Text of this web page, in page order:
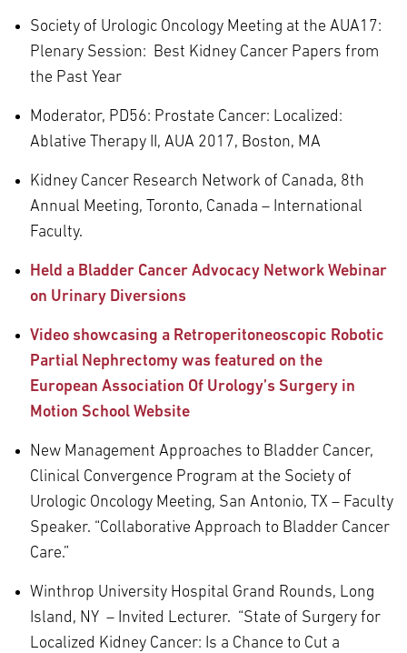
Society of Urologic Oncology Meeting at the AUA17:
Plenary Session: Best Kidney Cancer Papers from
the Past Year
Moderator, PD56: Prostate Cancer: Localized:
Ablative Therapy II, AUA 2017, Boston, MA
Kidney Cancer Research Network of Canada, 8th
Annual Meeting, Toronto, Canada – International
Faculty.
Held a Bladder Cancer Advocacy Network Webinar
on Urinary Diversions
Video showcasing a Retroperitoneoscopic Robotic
Partial Nephrectomy was featured on the
European Association Of Urology’s Surgery in
Motion School Website
New Management Approaches to Bladder Cancer,
Clinical Convergence Program at the Society of
Urologic Oncology Meeting, San Antonio, TX – Faculty
Speaker. “Collaborative Approach to Bladder Cancer
Care.”
Winthrop University Hospital Grand Rounds, Long
Island, NY – Invited Lecturer. “State of Surgery for
Localized Kidney Cancer: Is a Chance to Cut a